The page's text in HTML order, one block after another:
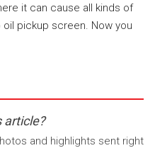
it can cause all kinds of
pickup screen. Now you
article?
and highlights sent right